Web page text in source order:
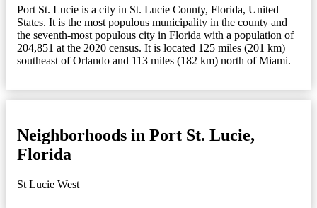
Port St. Lucie is a city in St. Lucie County, Florida, United
States. It is the most populous municipality in the county and
the seventh-most populous city in Florida with a population of
204,851 at the 2020 census. It is located 125 miles (201 km)
southeast of Orlando and 113 miles (182 km) north of Miami.
Neighborhoods in Port St. Lucie,
Florida
St Lucie West